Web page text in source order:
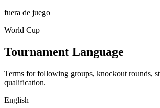
fuera de juego
World Cup
Tournament Language
Terms for following groups, knockout rounds,
qualification.
English